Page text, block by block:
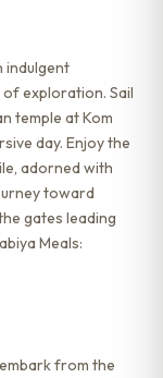
indulgent
exploration. Sail
temple at Kom
day. Enjoy the
adorned with
toward
gates leading
Meals:
from the